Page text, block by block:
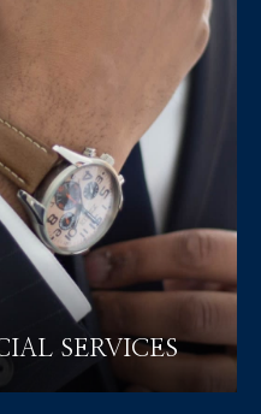
SERVICES